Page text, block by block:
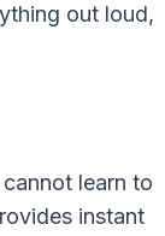
out loud,
learn to
instant